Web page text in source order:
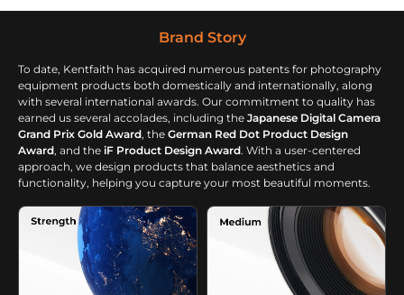
Brand Story
To date, Kentfaith has acquired numerous patents for photography
equipment products both domestically and internationally, along
with several international awards. Our commitment to quality has
earned us several accolades, including the Japanese Digital Camera
Grand Prix Gold Award, the German Red Dot Product Design
Award, and the iF Product Design Award. With a user-centered
approach, we design products that balance aesthetics and
functionality, helping you capture your most beautiful moments.